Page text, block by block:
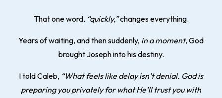
That one word, “quickly,”changes everything.
Years of waiting, and then suddenly, in a moment, God
brought Joseph into his destiny.
I told Caleb, “What feels like delay isn’t denial. God is
preparing you privately for what He’ll trust you with